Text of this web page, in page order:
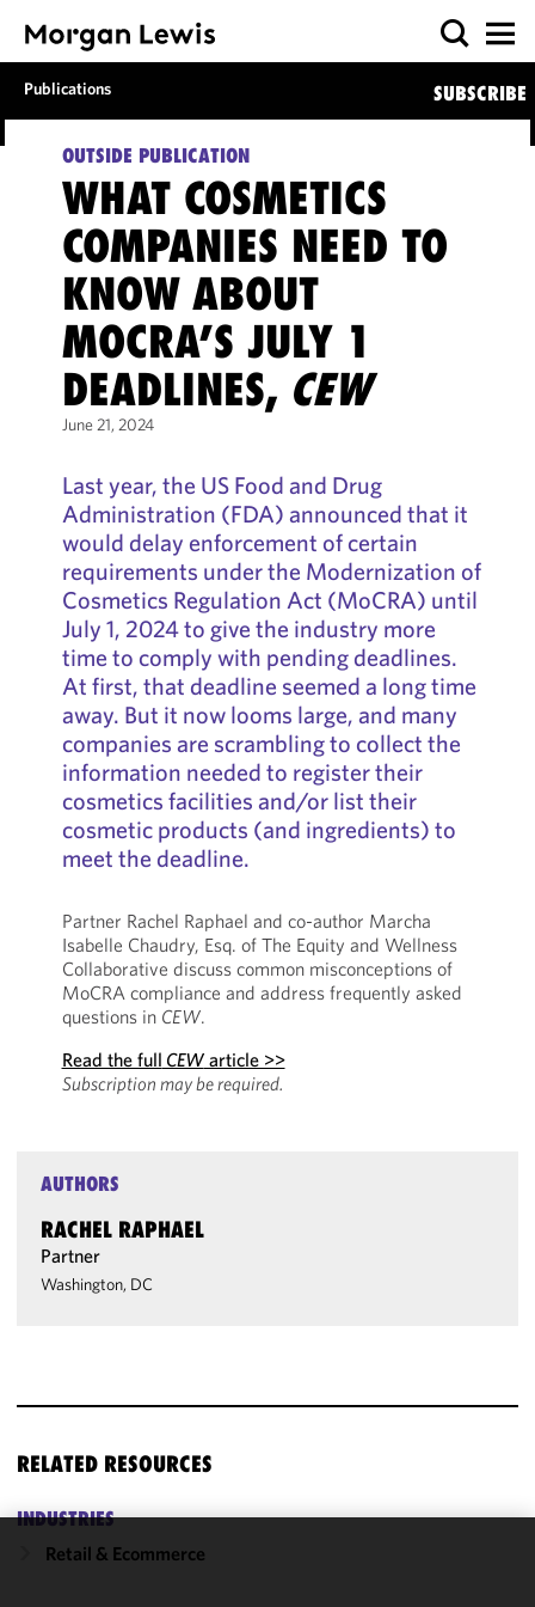
Publications SUBSCRIBE
OUTSIDE PUBLICATION
WHAT COSMETICS
COMPANIES NEED TO
KNOW ABOUT
MOCRA’S JULY 1
DEADLINES, CEW
June 21, 2024
Last year, the US Food and Drug
Administration (FDA) announced that it
would delay enforcement of certain
requirements under the Modernization of
Cosmetics Regulation Act (MoCRA) until
July 1, 2024 to give the industry more
time to comply with pending deadlines.
At first, that deadline seemed a long time
away. But it now looms large, and many
companies are scrambling to collect the
information needed to register their
cosmetics facilities and/or list their
cosmetic products (and ingredients) to
meet the deadline.
Partner Rachel Raphael and co-author Marcha
Isabelle Chaudry, Esq. of The Equity and Wellness
Collaborative discuss common misconceptions of
MoCRA compliance and address frequently asked
questions in CEW.
Read the full CEWarticle >>
Subscription may be required.
AUTHORS
RACHEL RAPHAEL
Partner
Washington, DC
RELATED RESOURCES
INDUSTRIES
Retail & Ecommerce